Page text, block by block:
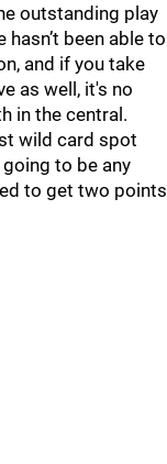
outstanding play
been able to
and if you take
as well, it's no
in the central.
wild card spot
to be any
to get two points